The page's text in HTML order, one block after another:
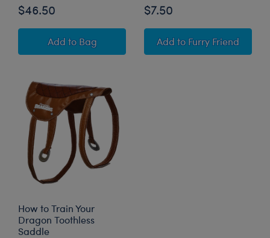
$46.50
Add How to Train Your Dragon Toothless Plush
to Bag
$7.50
Add Toothless 6-in-1
to Furry Friend
How to Train Your
Dragon Toothless
Saddle